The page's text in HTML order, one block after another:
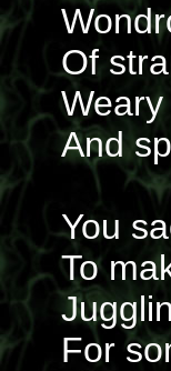
Of
And
You
To
For